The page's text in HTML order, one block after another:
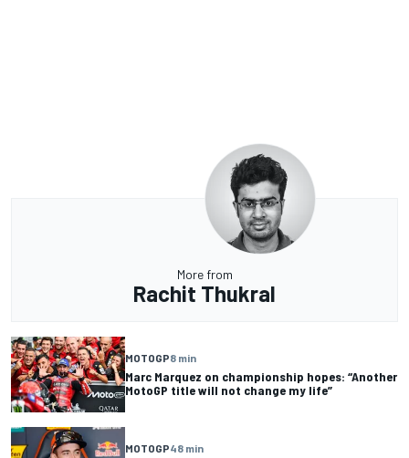
More from
Rachit Thukral
MOTOGP8 min
Marc Marquez on championship hopes: “Another
MotoGP title will not change my life”
MOTOGP48 min